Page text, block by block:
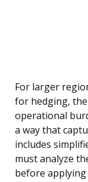
For larger
for hedging,
operational
a way that
includes
must analyze
before